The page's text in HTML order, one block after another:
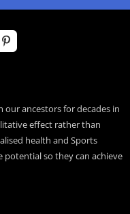
ancestors for decades in
effect rather than
health and Sports
potential so they can achieve